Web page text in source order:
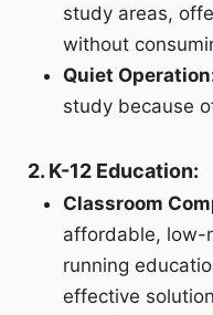
study areas,
without
Quiet
study because
2. K-12 Education:
Classroom
affordable, low-
running
effective